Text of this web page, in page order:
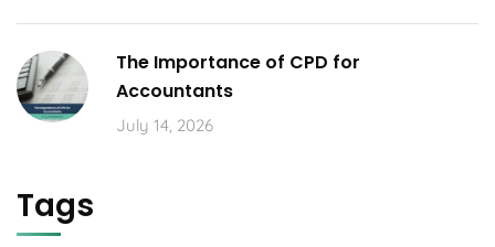
The Importance of CPD for
Accountants
July 14, 2026
Tags